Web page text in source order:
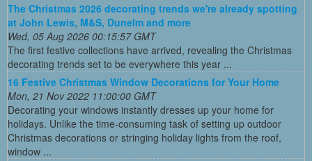
The Christmas 2026 decorating trends we're already spotting
at John Lewis, M&S, Dunelm and more
Wed, 05 Aug 2026 00:15:57 GMT
The first festive collections have arrived, revealing the Christmas
decorating trends set to be everywhere this year ...
16 Festive Christmas Window Decorations for Your Home
Mon, 21 Nov 2022 11:00:00 GMT
Decorating your windows instantly dresses up your home for
holidays. Unlike the time-consuming task of setting up outdoor
Christmas decorations or stringing holiday lights from the roof,
window ...